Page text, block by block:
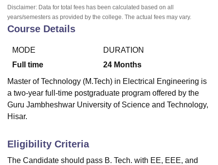
Amrita Vishwa Vidyapeetham Reviews
Disclaimer: Data for total fees has been calculated based on all
years/semesters as provided by the college. The actual fees may vary.
Course Details
MODE
Full time
DURATION
24 Months
Master of Technology (M.Tech) in Electrical Engineering is
a two-year full-time postgraduate program offered by the
Guru Jambheshwar University of Science and Technology,
Hisar.
Eligibility Criteria
The Candidate should pass B. Tech. with EE, EEE, and